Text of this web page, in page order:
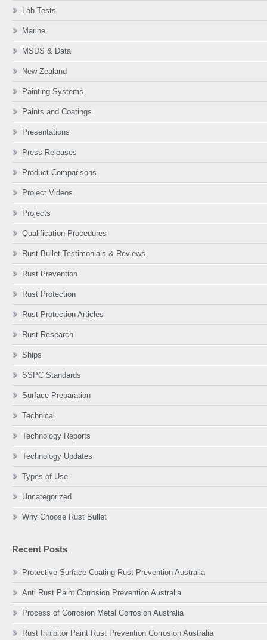
Lab Tests
Marine
MSDS & Data
New Zealand
Painting Systems
Paints and Coatings
Presentations
Press Releases
Product Comparisons
Project Videos
Projects
Qualification Procedures
Rust Bullet Testimonials & Reviews
Rust Prevention
Rust Protection
Rust Protection Articles
Rust Research
Ships
SSPC Standards
Surface Preparation
Technical
Technology Reports
Technology Updates
Types of Use
Uncategorized
Why Choose Rust Bullet
Recent Posts
Protective Surface Coating Rust Prevention Australia
Anti Rust Paint Corrosion Prevention Australia
Process of Corrosion Metal Corrosion Australia
Rust Inhibitor Paint Rust Prevention Corrosion Australia